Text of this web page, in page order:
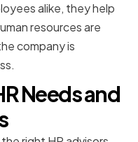
alike, they help
resources are
company is
Needs and